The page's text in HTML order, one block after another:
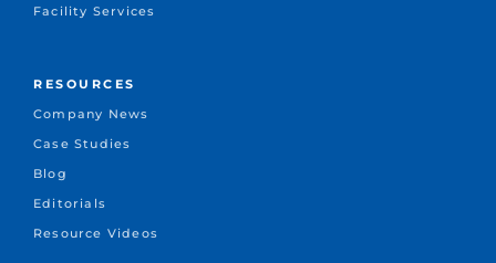
Facility Services
RESOURCES
Company News
Case Studies
Blog
Editorials
Resource Videos